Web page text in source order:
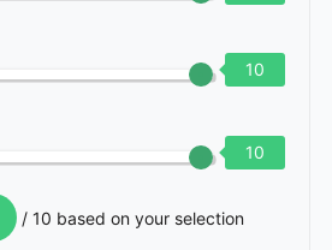
10
10
/ 10 based on your selection